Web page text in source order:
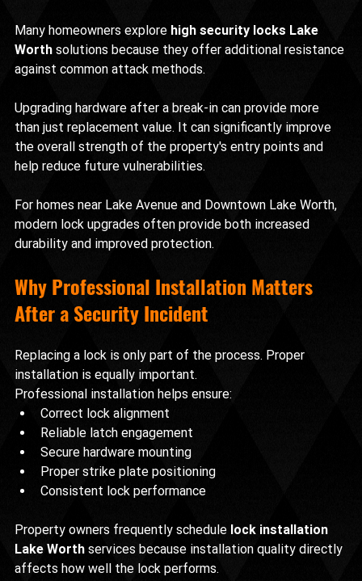
Many homeowners explore high security locks Lake
Worth solutions because they offer additional resistance
against common attack methods.
Upgrading hardware after a break-in can provide more
than just replacement value. It can significantly improve
the overall strength of the property's entry points and
help reduce future vulnerabilities.
For homes near Lake Avenue and Downtown Lake Worth,
modern lock upgrades often provide both increased
durability and improved protection.
Why Professional Installation Matters
After a Security Incident
Replacing a lock is only part of the process. Proper
installation is equally important.
Professional installation helps ensure:
Correct lock alignment
Reliable latch engagement
Secure hardware mounting
Proper strike plate positioning
Consistent lock performance
Property owners frequently schedule lock installation
Lake Worth services because installation quality directly
affects how well the lock performs.